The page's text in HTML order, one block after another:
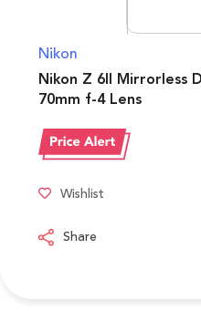
Nikon
Nikon Z 6II Mirrorless
70mm f-4 Lens
Wishlist
Share